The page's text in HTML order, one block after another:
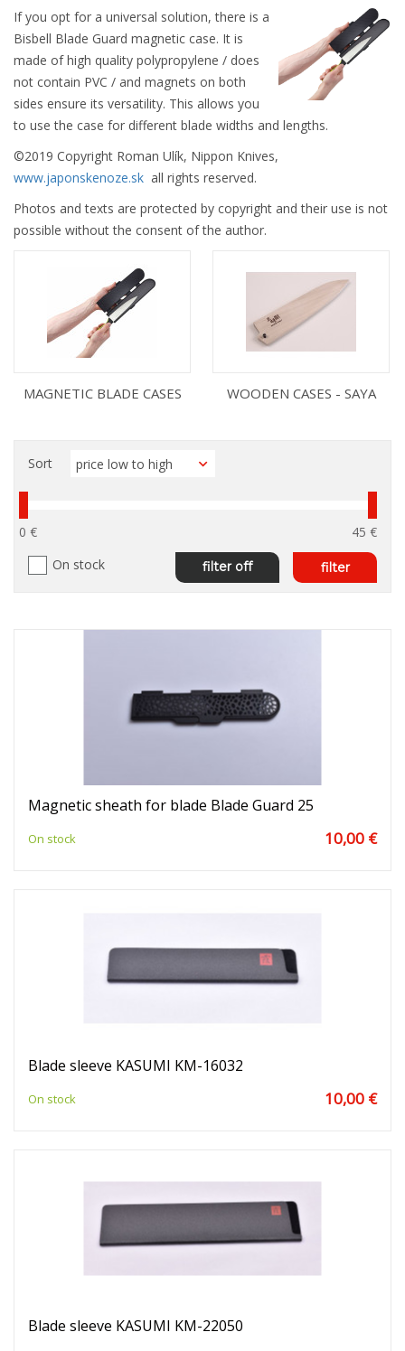
If you opt for a universal solution, there is a
Bisbell Blade Guard magnetic case. It is
made of high quality polypropylene / does
not contain PVC / and magnets on both
sides ensure its versatility. This allows you
to use the case for different blade widths and lengths.
©2019 Copyright Roman Ulík, Nippon Knives,
www.japonskenoze.sk all rights reserved.
Photos and texts are protected by copyright and their use is not
possible without the consent of the author.
MAGNETIC BLADE CASES WOODEN CASES - SAYA
0 €
45 €
On stock
filter
filter off
Sort
Magnetic sheath for blade Blade Guard 25
On stock 10,00 €
Blade sleeve KASUMI KM-16032
On stock 10,00 €
Blade sleeve KASUMI KM-22050